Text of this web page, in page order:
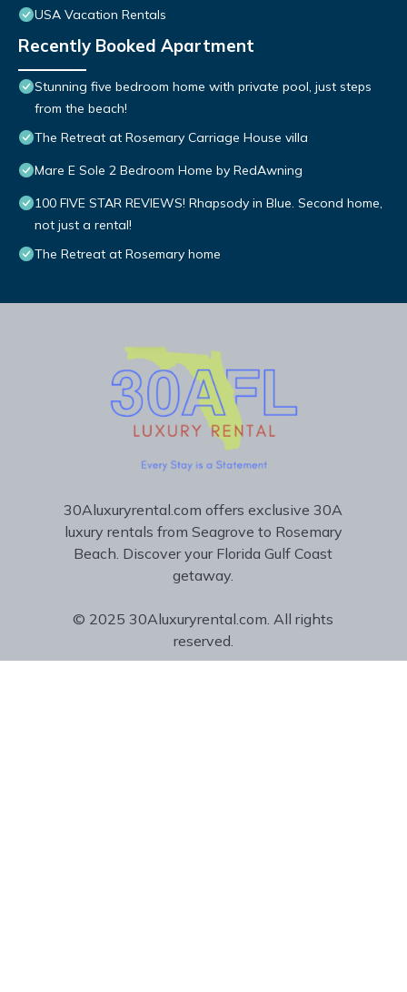
USA Vacation Rentals
Recently Booked Apartment
Stunning five bedroom home with private pool, just steps
from the beach!
The Retreat at Rosemary Carriage House villa
Mare E Sole 2 Bedroom Home by RedAwning
100 FIVE STAR REVIEWS! Rhapsody in Blue. Second home,
not just a rental!
The Retreat at Rosemary home
30Aluxuryrental.com offers exclusive 30A
luxury rentals from Seagrove to Rosemary
Beach. Discover your Florida Gulf Coast
getaway.
© 2025 30Aluxuryrental.com. All rights
reserved.